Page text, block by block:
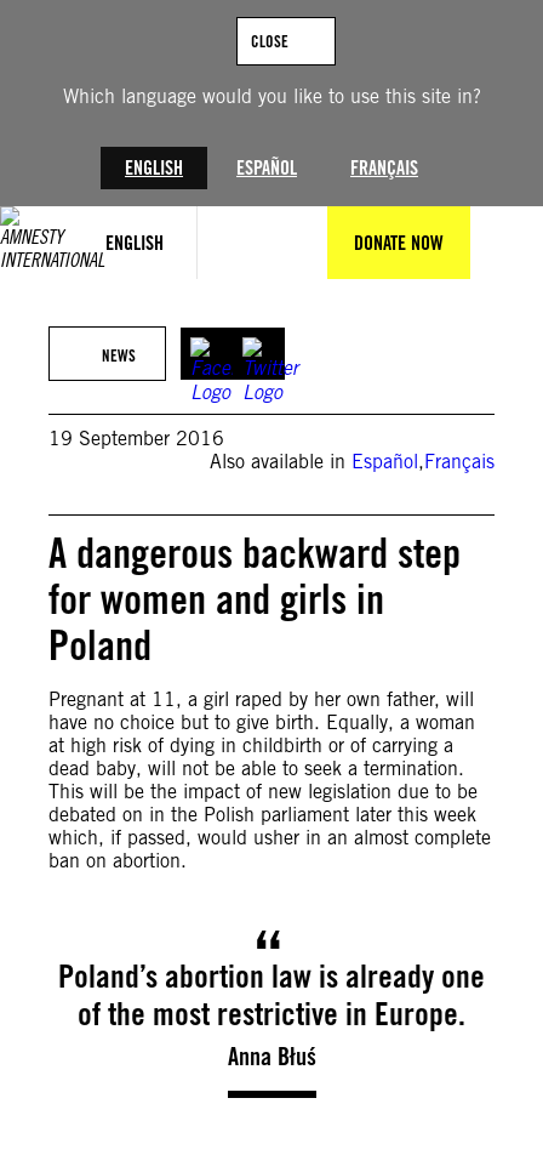
Which language would you like to use this site in?
ENGLISH ESPAÑOL FRANÇAIS
CLOSE
ENGLISH DONATE NOW
NEWS
19 September 2016
Also available in Español,Français
A dangerous backward step
for women and girls in
Poland
Pregnant at 11, a girl raped by her own father, will
have no choice but to give birth. Equally, a woman
at high risk of dying in childbirth or of carrying a
dead baby, will not be able to seek a termination.
This will be the impact of new legislation due to be
debated on in the Polish parliament later this week
which, if passed, would usher in an almost complete
ban on abortion.
Poland’s abortion law is already one
of the most restrictive in Europe.
Anna Błuś